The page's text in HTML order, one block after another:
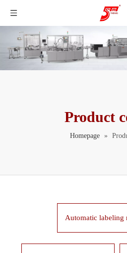
Product
Homepage »
Automatic labeling